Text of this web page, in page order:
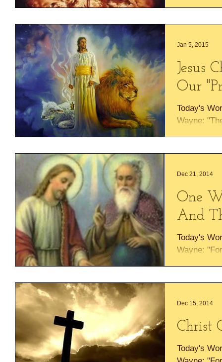
Jesus
Our
Today's
Wayne:
Jan 5, 2015
One
And
Today's
Wayne:
Dec 21, 2014
Christ
Today's
Dec 15, 2014